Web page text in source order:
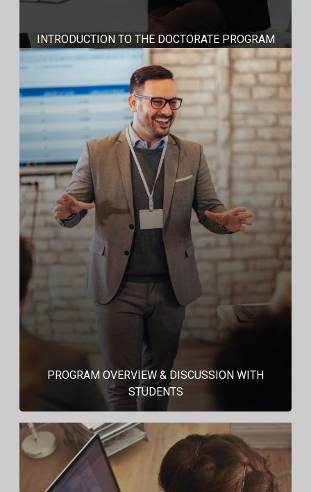
INTRODUCTION TO THE DOCTORATE PROGRAM
PROGRAM OVERVIEW & DISCUSSION WITH
STUDENTS